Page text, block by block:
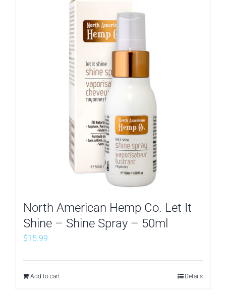
North American Hemp Co. Let It
Shine – Shine Spray – 50ml
$15.99
Add to cart Details